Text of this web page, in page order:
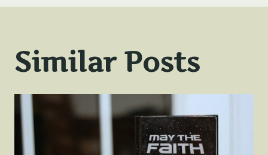
Similar Posts